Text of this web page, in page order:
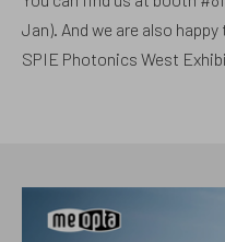
Jan). And we are also
SPIE Photonics West